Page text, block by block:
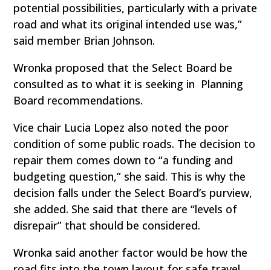
potential possibilities, particularly with a private
road and what its original intended use was,”
said member Brian Johnson.
Wronka proposed that the Select Board be
consulted as to what it is seeking in Planning
Board recommendations.
Vice chair Lucia Lopez also noted the poor
condition of some public roads. The decision to
repair them comes down to “a funding and
budgeting question,” she said. This is why the
decision falls under the Select Board’s purview,
she added. She said that there are “levels of
disrepair” that should be considered.
Wronka said another factor would be how the